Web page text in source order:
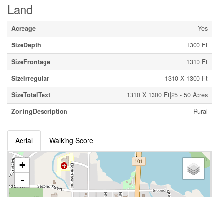
Land
Acreage
Yes
SizeDepth
1300 Ft
SizeFrontage
1310 Ft
SizeIrregular
1310 X 1300 Ft
SizeTotalText
1310 X 1300 Ft|25 - 50 Acres
ZoningDescription
Rural
Aerial Walking Score
+
-